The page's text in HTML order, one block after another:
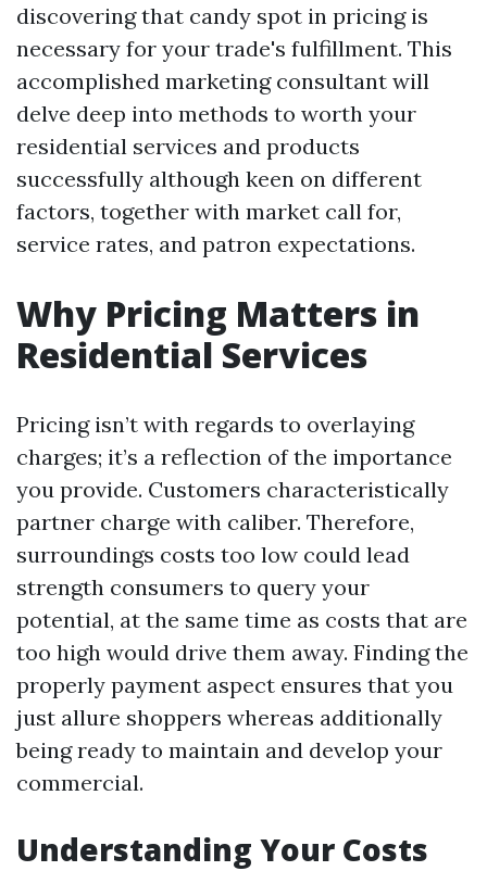
discovering that candy spot in pricing is
necessary for your trade's fulfillment. This
accomplished marketing consultant will
delve deep into methods to worth your
residential services and products
successfully although keen on different
factors, together with market call for,
service rates, and patron expectations.
Why Pricing Matters in
Residential Services
Pricing isn’t with regards to overlaying
charges; it’s a reflection of the importance
you provide. Customers characteristically
partner charge with caliber. Therefore,
surroundings costs too low could lead
strength consumers to query your
potential, at the same time as costs that are
too high would drive them away. Finding the
properly payment aspect ensures that you
just allure shoppers whereas additionally
being ready to maintain and develop your
commercial.
Understanding Your Costs